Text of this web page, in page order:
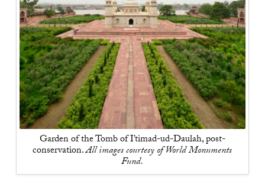
Garden of the Tomb of I’timad-ud-Daulah, post-
conservation.All images courtesy of World Monuments
Fund.